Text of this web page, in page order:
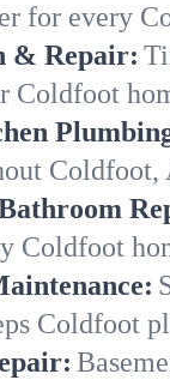
for every
& Repair:
Coldfoot
Coldfoot
Coldfoot